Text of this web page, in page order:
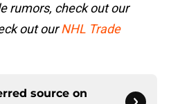
rumors, check out our
out ourNHL Trade
source on